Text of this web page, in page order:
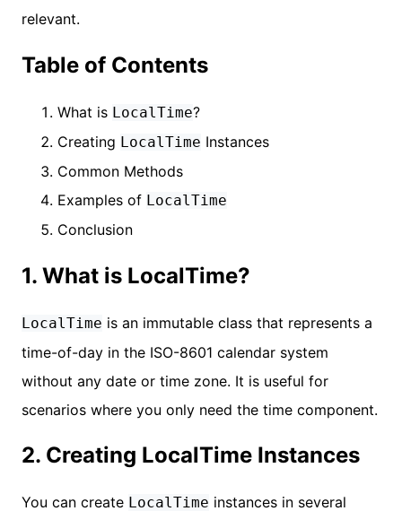
relevant.
Table of Contents
What is LocalTime?
Creating LocalTime Instances
Common Methods
Examples of LocalTime
Conclusion
1. What is LocalTime?
LocalTime is an immutable class that represents a
time-of-day in the ISO-8601 calendar system
without any date or time zone. It is useful for
scenarios where you only need the time component.
2. Creating LocalTime Instances
You can create LocalTime instances in several